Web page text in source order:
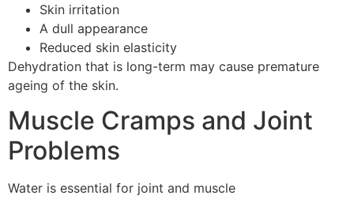
Skin irritation
A dull appearance
Reduced skin elasticity
Dehydration that is long-term may cause premature
ageing of the skin.
Muscle Cramps and Joint
Problems
Water is essential for joint and muscle